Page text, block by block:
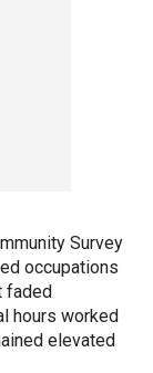
Survey
occupations
faded
hours worked
elevated